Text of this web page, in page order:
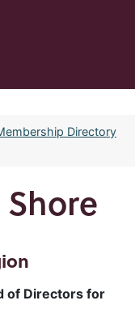
Directory
of Directors for